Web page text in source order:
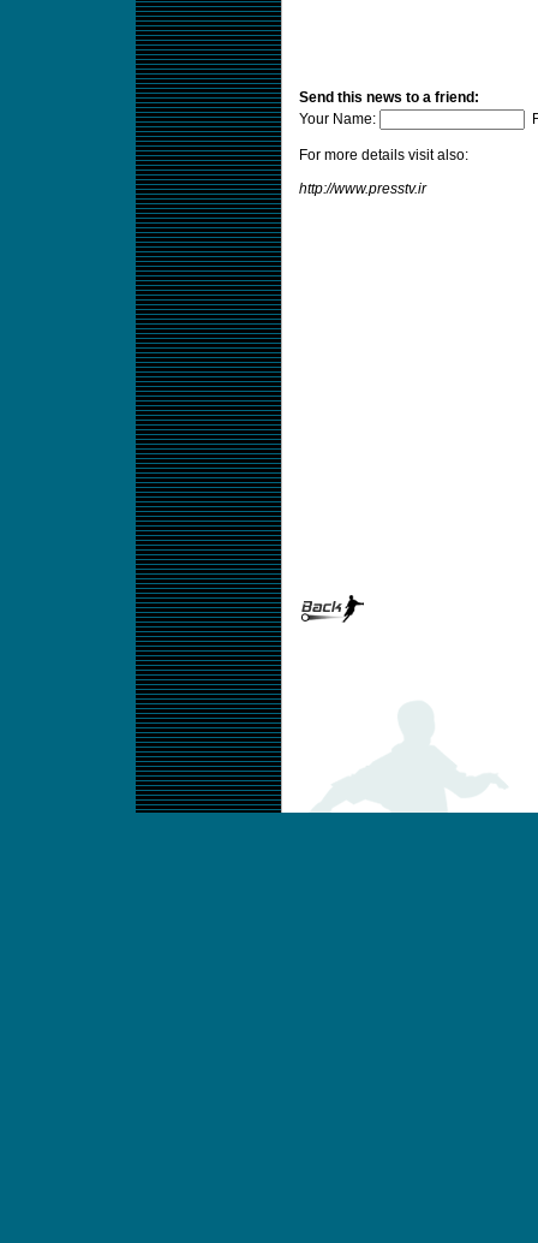
Send this news to a friend:
Your Name:
For more details visit also:
http://www.presstv.ir